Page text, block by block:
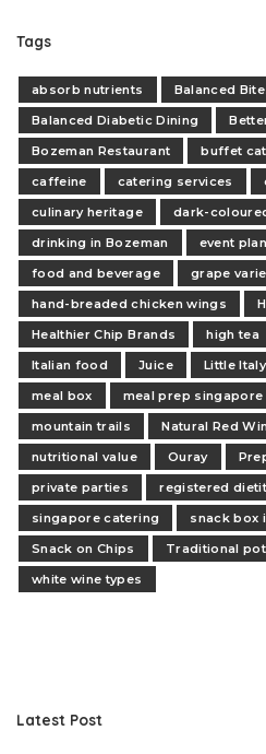
Tags
absorb nutrients
Balanced
Balanced Diabetic Dining
Bozeman Restaurant
buffet
caffeine
catering services
culinary heritage
dark-
drinking in Bozeman
event
food and beverage
grape
hand-breaded chicken wings
Healthier Chip Brands
high tea
Italian food
Juice Little Italy
meal box
meal prep singapore
mountain trails
Natural Red
nutritional value
Ouray
private parties
registered
singapore catering
snack box
Snack on Chips
Traditional
white wine types
Latest Post